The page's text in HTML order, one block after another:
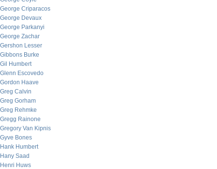
George Criparacos
George Devaux
George Parkanyi
George Zachar
Gershon Lesser
Gibbons Burke
Gil Humbert
Glenn Escovedo
Gordon Haave
Greg Calvin
Greg Gorham
Greg Rehmke
Gregg Rainone
Gregory Van Kipnis
Gyve Bones
Hank Humbert
Hany Saad
Henri Huws